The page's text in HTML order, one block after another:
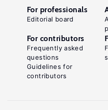
For professionals
Editorial board
For contributors
Frequently asked
questions
Guidelines for
contributors